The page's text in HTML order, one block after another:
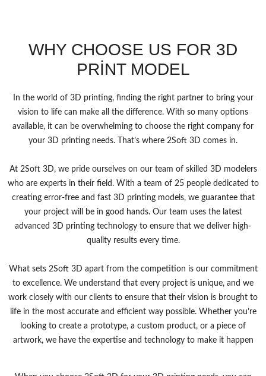
WHY CHOOSE US FOR 3D
PRİNT MODEL
In the world of 3D printing, finding the right partner to bring your
vision to life can make all the difference. With so many options
available, it can be overwhelming to choose the right company for
your 3D printing needs. That’s where 2Soft 3D comes in.
At 2Soft 3D, we pride ourselves on our team of skilled 3D modelers
who are experts in their field. With a team of 25 people dedicated to
creating error-free and fast 3D printing models, we guarantee that
your project will be in good hands. Our team uses the latest
advanced 3D printing technology to ensure that we deliver high-
quality results every time.
What sets 2Soft 3D apart from the competition is our commitment
to excellence. We understand that every project is unique, and we
work closely with our clients to ensure that their vision is brought to
life in the most accurate and efficient way possible. Whether you’re
looking to create a prototype, a custom product, or a piece of
artwork, we have the expertise and technology to make it happen